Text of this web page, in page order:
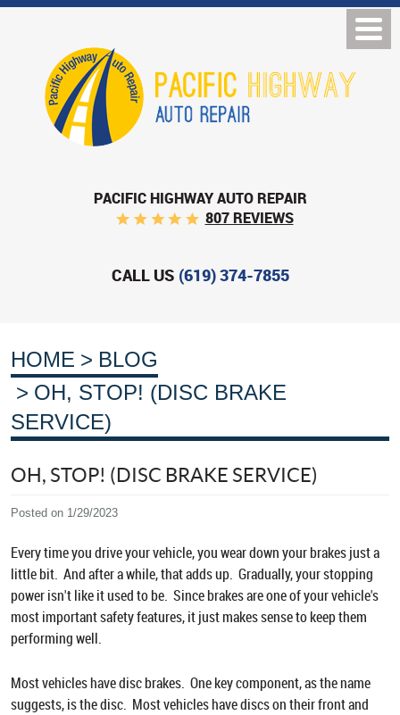
PACIFIC HIGHWAY AUTO REPAIR
807 REVIEWS
CALL US (619) 374-7855
HOME
BLOG
OH, STOP! (DISC BRAKE
SERVICE)
OH, STOP! (DISC BRAKE SERVICE)
Posted on 1/29/2023
Every time you drive your vehicle, you wear down your brakes just a
little bit. And after a while, that adds up. Gradually, your stopping
power isn't like it used to be. Since brakes are one of your vehicle's
most important safety features, it just makes sense to keep them
performing well.
Most vehicles have disc brakes. One key component, as the name
suggests, is the disc. Most vehicles have discs on their front and